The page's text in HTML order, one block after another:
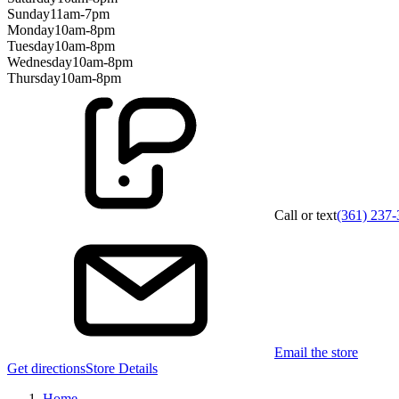
Sunday11am-7pm
Monday10am-8pm
Tuesday10am-8pm
Wednesday10am-8pm
Thursday10am-8pm
Call or text(361)
Email the store
Get directionsStore Details